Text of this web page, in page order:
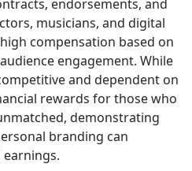
endorsements, and
musicians, and digital
compensation based on
engagement. While
and dependent on
rewards for those who
demonstrating
branding can